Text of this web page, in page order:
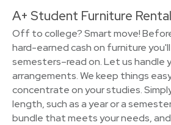
A+ Student Furniture
Off to college? Smart move!
hard-earned cash on furniture
semesters–read on. Let us handle
arrangements. We keep things
concentrate on your studies.
length, such as a year or a
bundle that meets your needs,